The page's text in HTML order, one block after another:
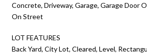
Concrete, Driveway, Garage, Garage Door
On Street
LOT FEATURES
Back Yard, City Lot, Cleared, Level,